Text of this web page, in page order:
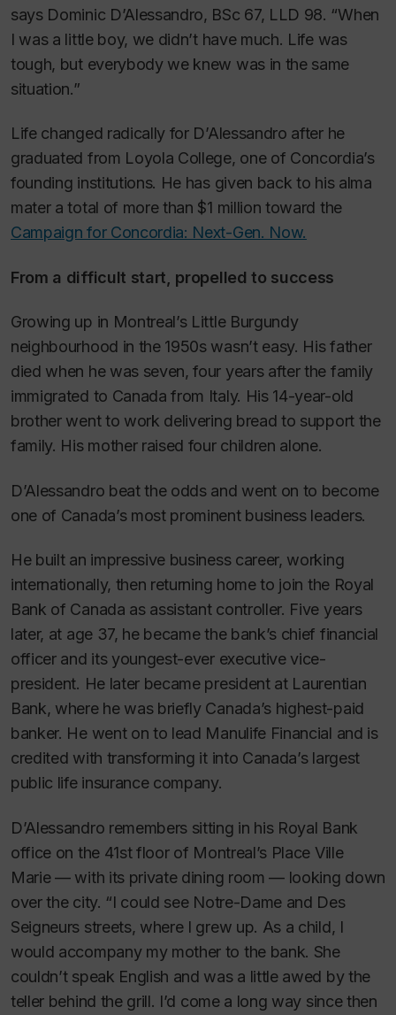
says Dominic D’Alessandro, BSc 67, LLD 98. “When
I was a little boy, we didn’t have much. Life was
tough, but everybody we knew was in the same
situation.”
Life changed radically for D’Alessandro after he
graduated from Loyola College, one of Concordia’s
founding institutions. He has given back to his alma
mater a total of more than $1 million toward the
Campaign for Concordia: Next-Gen. Now.
From a difficult start, propelled to success
Growing up in Montreal’s Little Burgundy
neighbourhood in the 1950s wasn’t easy. His father
died when he was seven, four years after the family
immigrated to Canada from Italy. His 14-year-old
brother went to work delivering bread to support the
family. His mother raised four children alone.
D’Alessandro beat the odds and went on to become
one of Canada’s most prominent business leaders.
He built an impressive business career, working
internationally, then returning home to join the Royal
Bank of Canada as assistant controller. Five years
later, at age 37, he became the bank’s chief financial
officer and its youngest-ever executive vice-
president. He later became president at Laurentian
Bank, where he was briefly Canada’s highest-paid
banker. He went on to lead Manulife Financial and is
credited with transforming it into Canada’s largest
public life insurance company.
D’Alessandro remembers sitting in his Royal Bank
office on the 41st floor of Montreal’s Place Ville
Marie — with its private dining room — looking down
over the city. “I could see Notre-Dame and Des
Seigneurs streets, where I grew up. As a child, I
would accompany my mother to the bank. She
couldn’t speak English and was a little awed by the
teller behind the grill. I’d come a long way since then